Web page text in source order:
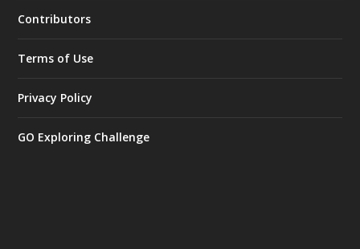
Contributors
Terms of Use
Privacy Policy
GO Exploring Challenge